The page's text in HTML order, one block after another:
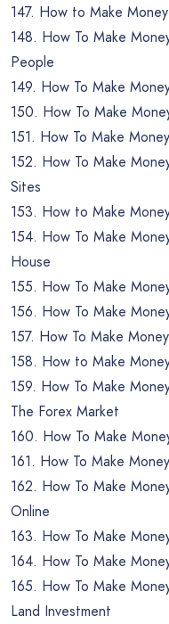
147. How to Make
148. How To Make
People
149. How To Make
150. How To Make
151. How To Make
152. How To Make
Sites
153. How to Make
154. How To Make
House
155. How To Make
156. How To Make
157. How To Make
158. How to Make
159. How To Make
The Forex Market
160. How To Make
161. How To Make
162. How To Make
Online
163. How To Make
164. How To Make
165. How To Make
Land Investment